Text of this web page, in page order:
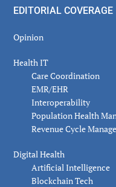
EDITORIAL COVERAGE
Opinion
Health IT
Care Coordination
EMR/EHR
Interoperability
Population Health
Revenue Cycle
Digital Health
Artificial Intelligence
Blockchain Tech